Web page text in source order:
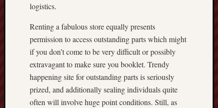
logistics.
Renting a fabulous store equally presents
permission to access outstanding parts which might
if you don’t come to be very difficult or possibly
extravagant to make sure you booklet. Trendy
happening site for outstanding parts is seriously
prized, and additionally sealing individuals quite
often will involve huge point conditions. Still, as